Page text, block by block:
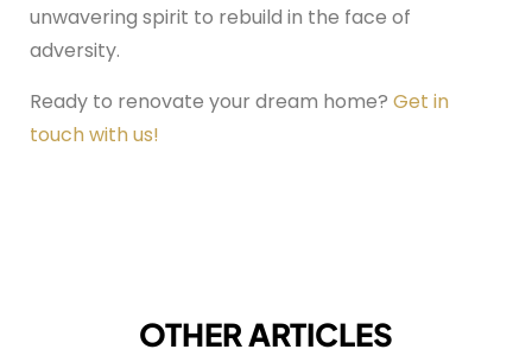
unwavering spirit to rebuild in the face of
adversity.
Ready to renovate your dream home? Get in
touch with us!
OTHER ARTICLES